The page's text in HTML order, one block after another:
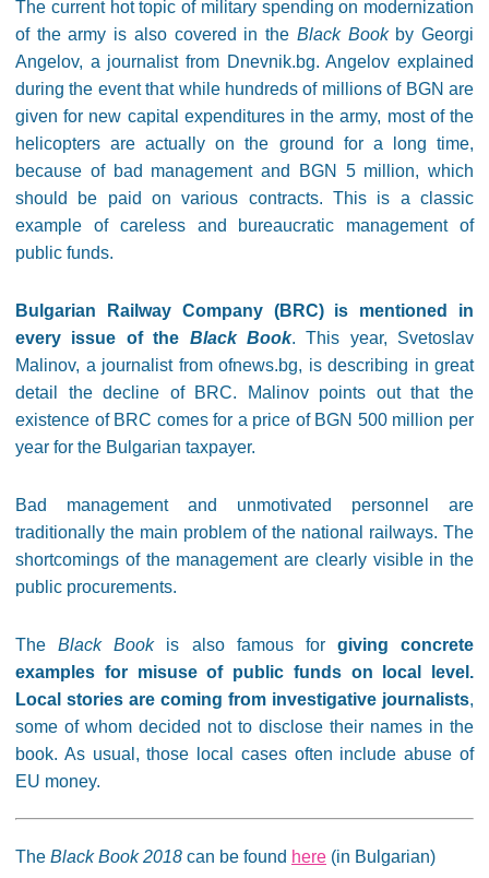
The current hot topic of military spending on modernization
of the army is also covered in the Black Bookby Georgi
Angelov, a journalist from Dnevnik.bg. Angelov explained
during the event that while hundreds of millions of BGN are
given for new capital expenditures in the army, most of the
helicopters are actually on the ground for a long time,
because of bad management and BGN 5 million, which
should be paid on various contracts. This is a classic
example of careless and bureaucratic management of
public funds.
Bulgarian Railway Company (BRC) is mentioned in
every issue of the Black Book. This year, Svetoslav
Malinov, a journalist from ofnews.bg, is describing in great
detail the decline of BRC. Malinov points out that the
existence of BRC comes for a price of BGN 500 million per
year for the Bulgarian taxpayer.
Bad management and unmotivated personnel are
traditionally the main problem of the national railways. The
shortcomings of the management are clearly visible in the
public procurements.
TheBlack Bookis also famous forgiving concrete
examples for misuse of public funds on local level.
Local stories are coming from investigative journalists,
some of whom decided not to disclose their names in the
book. As usual, those local cases often include abuse of
EU money.
The Black Book 2018 can be found here (in Bulgarian)